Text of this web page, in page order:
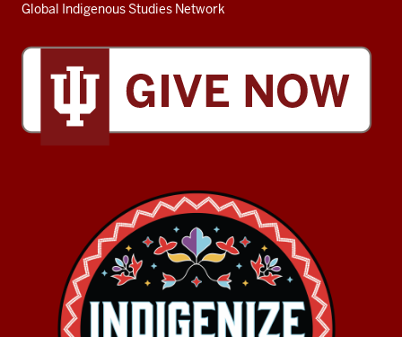
Global Indigenous Studies Network